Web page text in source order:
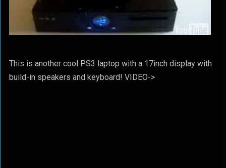
This is another cool PS3 laptop with a 17inch display with
build-in speakers and keyboard! VIDEO->